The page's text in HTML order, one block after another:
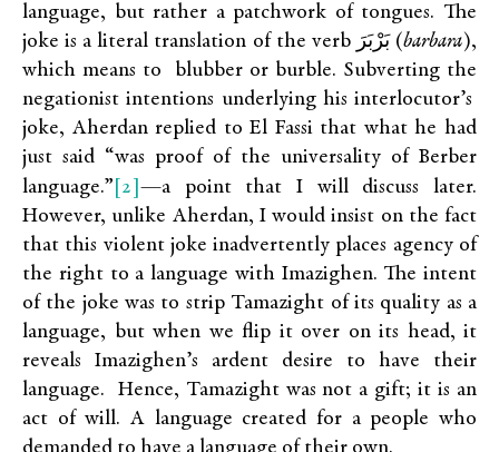
language, but rather a patchwork of tongues. The
joke is a literal translation of the verb بَرْبَرَ (barbara),
which means to blubber or burble. Subverting the
negationist intentions underlying his interlocutor’s
joke, Aherdan replied to El Fassi that what he had
just said “was proof of the universality of Berber
language.” [2] —a point that I will discuss later.
However, unlike Aherdan, I would insist on the fact
that this violent joke inadvertently places agency of
the right to a language with Imazighen. The intent
of the joke was to strip Tamazight of its quality as a
language, but when we flip it over on its head, it
reveals Imazighen’s ardent desire to have their
language. Hence, Tamazight was not a gift; it is an
act of will. A language created for a people who
demanded to have a language of their own.